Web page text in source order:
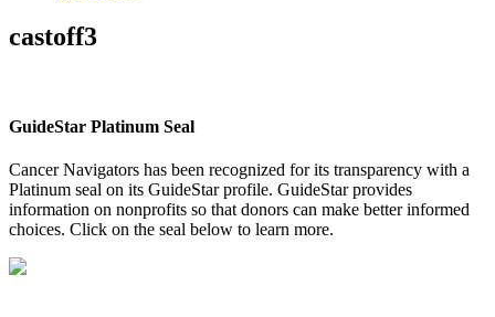
castoff3
GuideStar Platinum Seal
Cancer Navigators has been recognized for its transparency with a
Platinum seal on its GuideStar profile. GuideStar provides
information on nonprofits so that donors can make better informed
choices. Click on the seal below to learn more.